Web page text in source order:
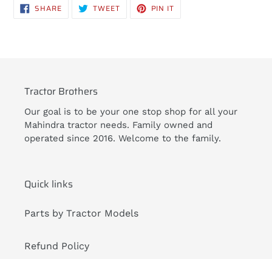
SHARESHARE
ON TWEETTWEET PIN IT
Tractor Brothers
Our goal is to be your one stop shop for all your
Mahindra tractor needs. Family owned and
operated since 2016. Welcome to the family.
Quick links
Parts by Tractor Models
Refund Policy